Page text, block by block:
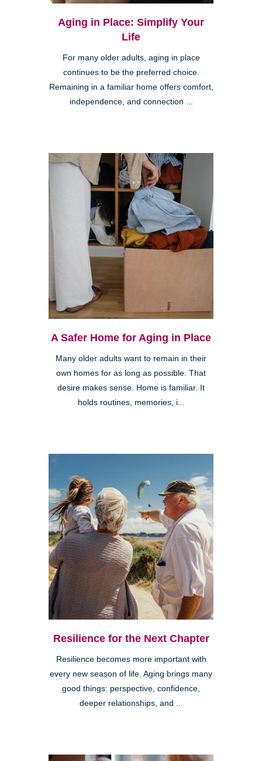
Aging in Place: Simplify Your
Life
For many older adults, aging in place
continues to be the preferred choice.
Remaining in a familiar home offers comfort,
independence, and connection ...
A Safer Home for Aging in Place
Many older adults want to remain in their
own homes for as long as possible. That
desire makes sense. Home is familiar. It
holds routines, memories, i...
Resilience for the Next Chapter
Resilience becomes more important with
every new season of life. Aging brings many
good things: perspective, confidence,
deeper relationships, and ...